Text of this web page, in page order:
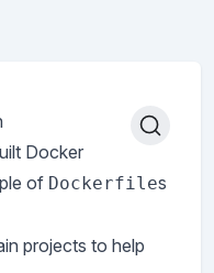
Docker
of Dockerfiles
projects to help